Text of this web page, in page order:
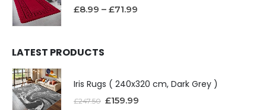
£8.99 – £71.99
LATEST PRODUCTS
Iris Rugs ( 240x320 cm, Dark Grey )
£247.50 £159.99